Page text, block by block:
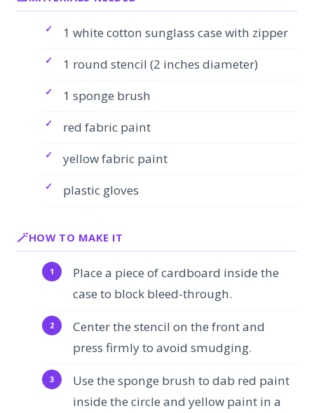
1 white cotton sunglass case with zipper
1 round stencil (2 inches diameter)
1 sponge brush
red fabric paint
yellow fabric paint
plastic gloves
HOW TO MAKE IT
Place a piece of cardboard inside the
case to block bleed-through.
Center the stencil on the front and
press firmly to avoid smudging.
Use the sponge brush to dab red paint
inside the circle and yellow paint in a